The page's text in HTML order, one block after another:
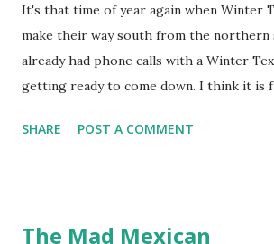
It's that time of year again when Winter
make their way south from the northern
already had phone calls with a Winter
getting ready to come down. I think it is
seasonally. Looking at the blog stats, I
still have a couple of months to go
SHARE POST A COMMENT
The Mad Mexican